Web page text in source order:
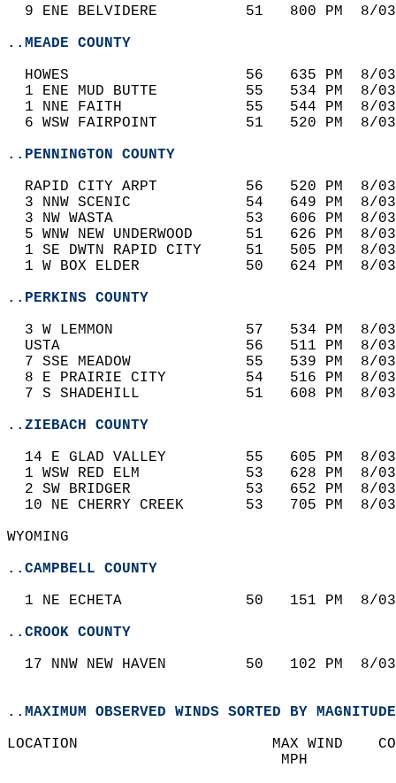
9 ENE BELVIDERE          51   800
..MEADE COUNTY
HOWES                    56   635
1 ENE MUD BUTTE          55   534
1 NNE FAITH              55
6 WSW FAIRPOINT          51
..PENNINGTON COUNTY
RAPID CITY ARPT          56
3 NNW SCENIC             54   649
3 NW WASTA               53   606
5 WNW NEW UNDERWOOD      51   626
1 SE DWTN RAPID CITY     51   505
1 W BOX ELDER            50   624
..PERKINS COUNTY
3 W LEMMON               57   534
USTA                     56   511
7 SSE MEADOW             55   539
8 E PRAIRIE CITY         54   516
7 S SHADEHILL            51
..ZIEBACH COUNTY
14 E GLAD VALLEY         55
1 WSW RED ELM            53   628
2 SW BRIDGER             53   652
10 NE CHERRY CREEK       53
WYOMING
..CAMPBELL COUNTY
1 NE ECHETA              50
..CROOK COUNTY
17 NNW NEW HAVEN         50
..MAXIMUM OBSERVED WINDS SORTED BY MAGNITUDE
LOCATION                      MAX
                               MPH